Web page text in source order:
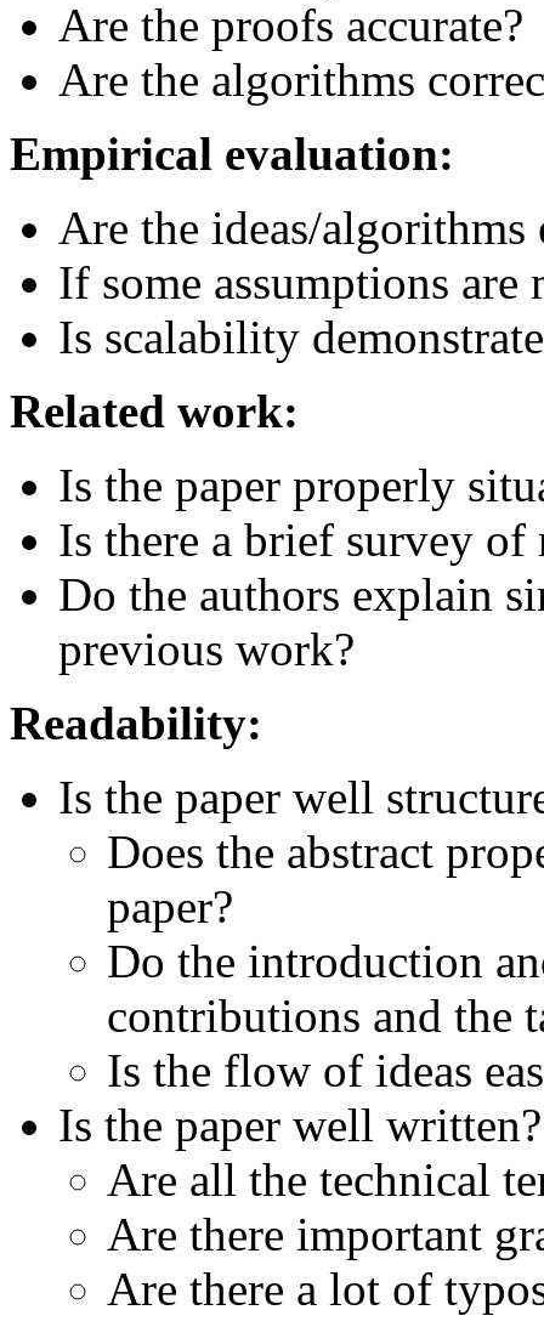
Are the proofs accurate?
Are the algorithms
Empirical evaluation:
Are the ideas/
If some assumptions are
Is scalability
Related work:
Is the paper properly
Is there a brief survey of
Do the authors explain
previous work?
Readability:
Is the paper well
Does the abstract
paper?
Do the introduction
contributions and the
Is the flow of ideas
Is the paper well written?
Are all the technical
Are there important
Are there a lot of